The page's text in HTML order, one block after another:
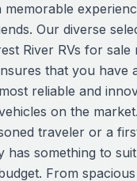
memorable
Our diverse
River RVs for sale
that you have
reliable and
on the
traveler or a
has something to
From spacious